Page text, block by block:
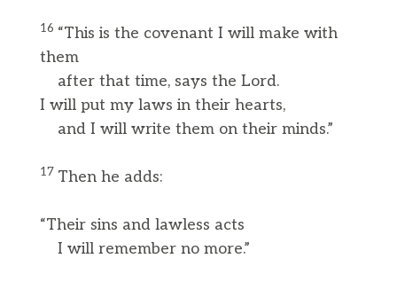
16 “This is the covenant I will make with
them
after that time, says the Lord.
I will put my laws in their hearts,
and I will write them on their minds.”
17 Then he adds:
“Their sins and lawless acts
I will remember no more.”